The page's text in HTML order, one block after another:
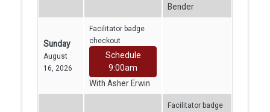
Bender
Sunday
August
16, 2026
Facilitator badge
checkout
Schedule
9:00am
With Asher Erwin
Facilitator badge